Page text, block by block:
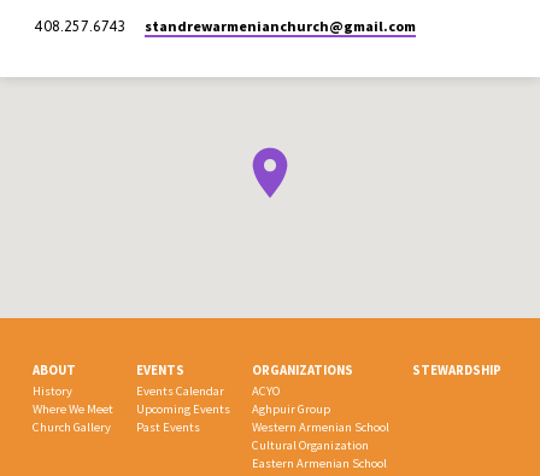
408.257.6743 standrewarmenianchurch​@gmail.com
ABOUT
History
Where We Meet
Church Gallery
EVENTS
Events Calendar
Upcoming Events
Past Events
ORGANIZATIONS
ACYO
Aghpuir Group
Western Armenian School
Cultural Organization
Eastern Armenian School
STEWARDSHIP